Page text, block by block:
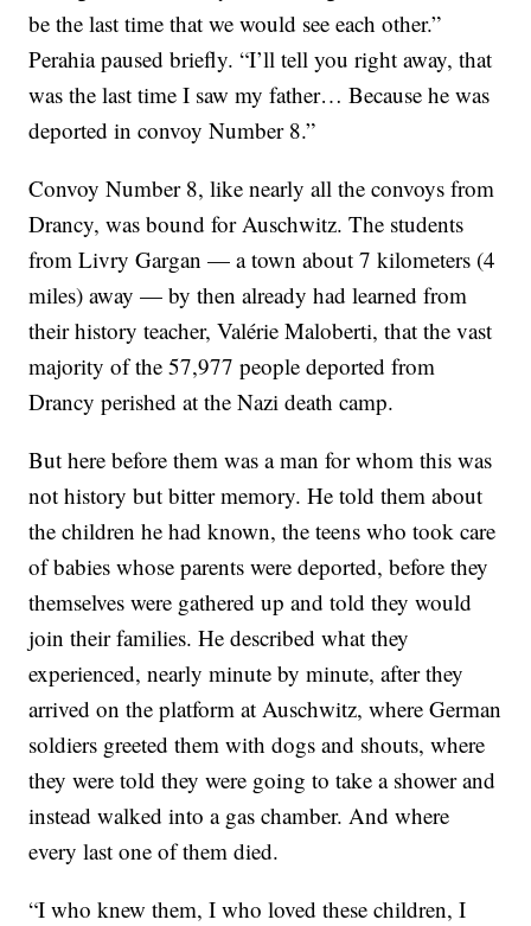
be the last time that we would see each other.”
Perahia paused briefly. “I’ll tell you right away, that
was the last time I saw my father… Because he was
deported in convoy Number 8.”
Convoy Number 8, like nearly all the convoys from
Drancy, was bound for Auschwitz. The students
from Livry Gargan — a town about 7 kilometers (4
miles) away — by then already had learned from
their history teacher, Valérie Maloberti, that the vast
majority of the 57,977 people deported from
Drancy perished at the Nazi death camp.
But here before them was a man for whom this was
not history but bitter memory. He told them about
the children he had known, the teens who took care
of babies whose parents were deported, before they
themselves were gathered up and told they would
join their families. He described what they
experienced, nearly minute by minute, after they
arrived on the platform at Auschwitz, where German
soldiers greeted them with dogs and shouts, where
they were told they were going to take a shower and
instead walked into a gas chamber. And where
every last one of them died.
“I who knew them, I who loved these children, I